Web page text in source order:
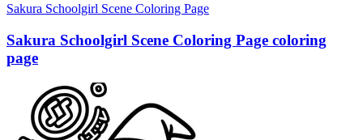
Sakura Schoolgirl Scene Coloring Page
Sakura Schoolgirl Scene Coloring Page coloring
page